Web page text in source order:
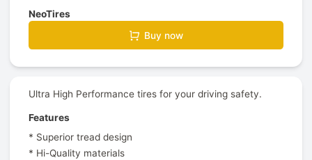
NeoTires
Buy now
Ultra High Performance tires for your driving safety.
Features
* Superior tread design
* Hi-Quality materials